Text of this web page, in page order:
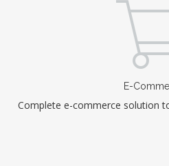
E-
Complete e-commerce solution